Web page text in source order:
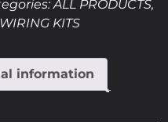
ALL PRODUCTS,
WIRING KITS
information